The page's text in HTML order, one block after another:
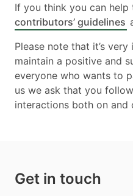
If you think you can help
contributors’ guidelines
Please note that it’s
maintain a positive and
everyone who wants to
us we ask that you
interactions both on and
Get in touch